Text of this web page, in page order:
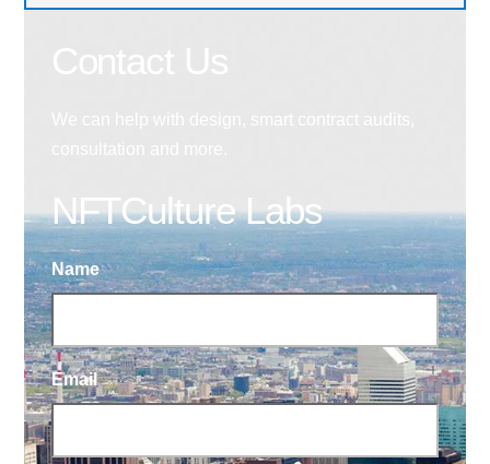
NFTCulture Labs
Name
Email